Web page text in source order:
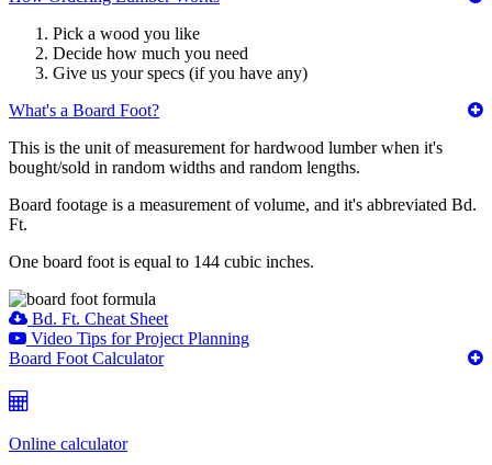
Pick a wood you like
Decide how much you need
Give us your specs (if you have any)
What's a Board Foot?
This is the unit of measurement for hardwood lumber when it's
bought/sold in random widths and random lengths.
Board footage is a measurement of volume, and it's abbreviated Bd.
Ft.
One board foot is equal to 144 cubic inches.
Bd. Ft. Cheat Sheet
Video Tips for Project Planning
Board Foot Calculator
Online calculator